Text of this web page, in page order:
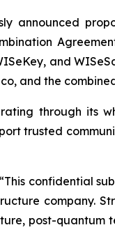
and
and the
through its
trusted
confidential
company.
post-